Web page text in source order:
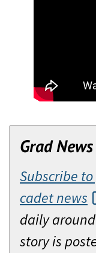
Grad News
Subscribe
cadet news
daily
story is